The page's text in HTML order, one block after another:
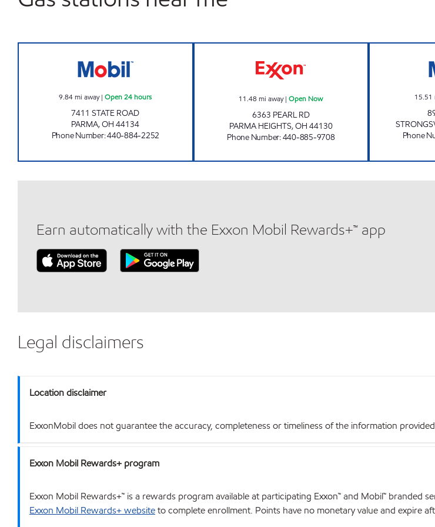
9.84mi away|Open 24 hours
7411 STATE ROAD
PARMA,OH 44134
Phone Number:440-884-2252
11.48 mi away|Open Now
6363 PEARL RD
PARMA HEIGHTS,OH 44130
Phone Number:440-885-9708
15.51
Phone
Earn automatically with the Exxon Mobil Rewards+™ app
Legal disclaimers
Location disclaimer
ExxonMobil does not guarantee the accuracy, completeness or timeliness of the information
Exxon Mobil Rewards+ program
Exxon Mobil Rewards+™ is a rewards program available at participating Exxon™ and Mobil™ branded
Exxon Mobil Rewards+ websiteto complete enrollment. Points have no monetary value and expire